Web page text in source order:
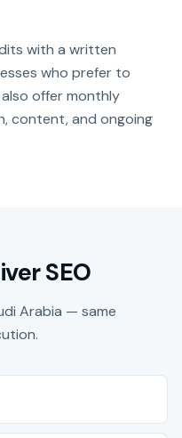
with a written
who prefer to
offer monthly
content, and ongoing
SEO
Arabia — same